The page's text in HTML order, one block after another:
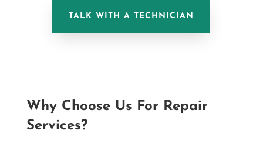
TALK WITH A TECHNICIAN
Why Choose Us For Repair
Services?